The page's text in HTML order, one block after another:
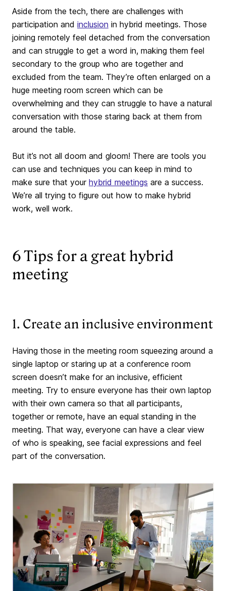
Aside from the tech, there are challenges with
participation and inclusion in hybrid meetings. Those
joining remotely feel detached from the conversation
and can struggle to get a word in, making them feel
secondary to the group who are together and
excluded from the team. They’re often enlarged on a
huge meeting room screen which can be
overwhelming and they can struggle to have a natural
conversation with those staring back at them from
around the table.
But it’s not all doom and gloom! There are tools you
can use and techniques you can keep in mind to
make sure that your hybrid meetings are a success.
We’re all trying to figure out how to make hybrid
work, well work.
6 Tips for a great hybrid
meeting
1. Create an inclusive environment
Having those in the meeting room squeezing around a
single laptop or staring up at a conference room
screen doesn’t make for an inclusive, efficient
meeting. Try to ensure everyone has their own laptop
with their own camera so that all participants,
together or remote, have an equal standing in the
meeting. That way, everyone can have a clear view
of who is speaking, see facial expressions and feel
part of the conversation.